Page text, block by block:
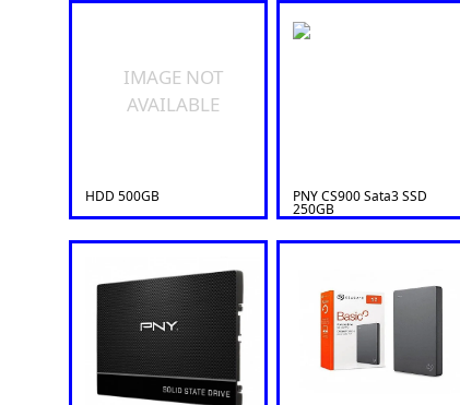
IMAGE NOT
AVAILABLE
HDD 500GB PNY CS900 Sata3 SSD
250GB